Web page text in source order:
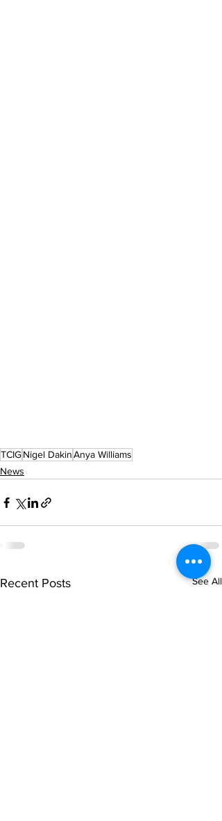
TCIGNigel DakinAnya Williams
News
Recent Posts See All